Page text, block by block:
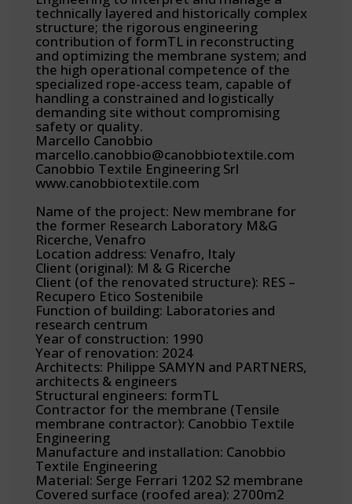
technically layered and historically complex
structure; the rigorous engineering
contribution of formTL in reconstructing
and optimizing the membrane system; and
the high operational competence of the
specialized rope-access team, capable of
handling a constrained and logistically
demanding site without compromising
safety or quality.
Marcello Canobbio
marcello.canobbio@canobbiotextile.com
Canobbio Textile Engineering Srl
www.canobbiotextile.com
Name of the project: New membrane for
the former Research Laboratory M&G
Ricerche, Venafro
Location address: Venafro, Italy
Client (original): M & G Ricerche
Client (of the renovated structure): RES –
Recupero Etico Sostenibile
Function of building: Laboratories and
research centrum
Year of construction: 1990
Year of renovation: 2024
Architects: Philippe SAMYN and PARTNERS,
architects & engineers
Structural engineers: formTL
Contractor for the membrane (Tensile
membrane contractor): Canobbio Textile
Engineering
Manufacture and installation: Canobbio
Textile Engineering
Material: Serge Ferrari 1202 S2 membrane
Covered surface (roofed area): 2700m2